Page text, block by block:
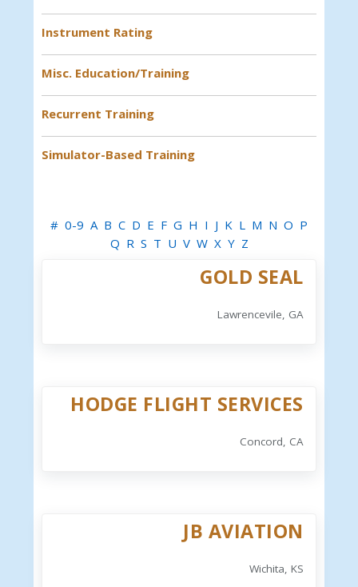
Instrument Rating
Misc. Education/Training
Recurrent Training
Simulator-Based Training
# 0-9 A B C D E F G H I J K L M N O P
Q R S T U V W X Y Z
GOLD SEAL
Lawrencevile, GA
HODGE FLIGHT SERVICES
Concord, CA
JB AVIATION
Wichita, KS